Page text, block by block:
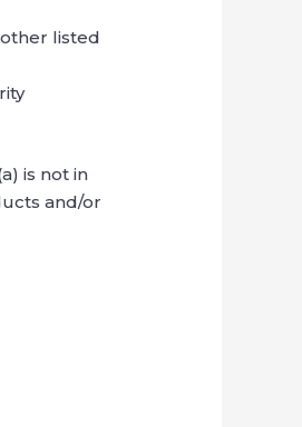
listed
is not in
and/or